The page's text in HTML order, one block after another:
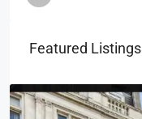
Featured Listings